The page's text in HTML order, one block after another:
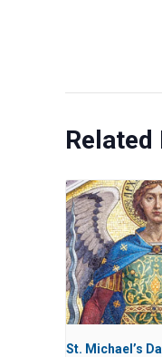
Related
St. Michael’s